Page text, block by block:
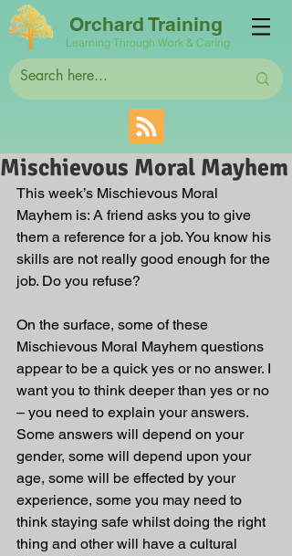
Orchard Training
Learning Through Work & Caring
Mischievous Moral Mayhem
This week’s Mischievous Moral
Mayhem is: A friend asks you to give
them a reference for a job. You know his
skills are not really good enough for the
job. Do you refuse?
On the surface, some of these
Mischievous Moral Mayhem questions
appear to be a quick yes or no answer. I
want you to think deeper than yes or no
– you need to explain your answers.
Some answers will depend on your
gender, some will depend upon your
age, some will be effected by your
experience, some you may need to
think staying safe whilst doing the right
thing and other will have a cultural